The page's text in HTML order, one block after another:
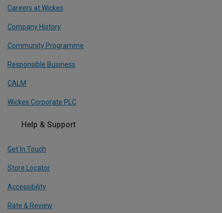
Careers at Wickes
Company History
Community Programme
Responsible Business
CALM
Wickes Corporate PLC
Help & Support
Get In Touch
Store Locator
Accessibility
Rate & Review